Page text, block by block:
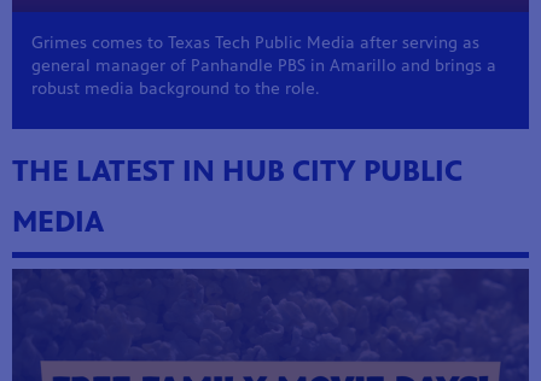
to
Grimes comes to Texas Tech Public Media after serving as
general manager of Panhandle PBS in Amarillo and brings a
robust media background to the role.
THE LATEST IN HUB CITY PUBLIC
MEDIA